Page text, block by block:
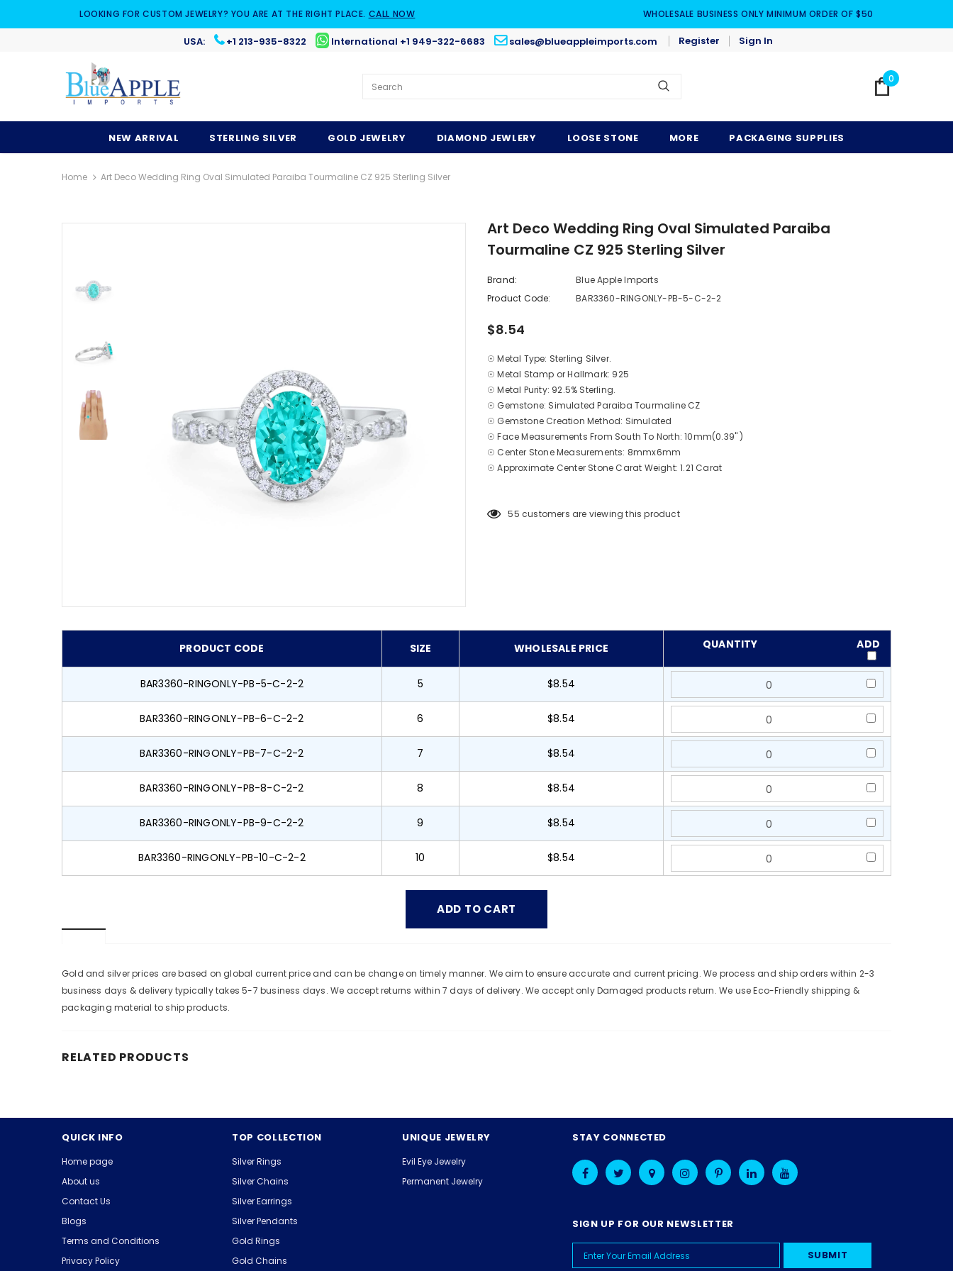
LOOKING FOR CUSTOM JEWELRY? YOU ARE AT THE RIGHT PLACE. CALL NOW WHOLESALE BUSINESS ONLY MINIMUM ORDER OF $50
USA: +1 213-935-8322 International +1 949-322-6683 sales@blueappleimports.com Register Sign In
0
NEW ARRIVAL STERLING SILVER GOLD JEWELRY DIAMOND JEWLERY LOOSE STONE MORE PACKAGING SUPPLIES
Home Art Deco Wedding Ring Oval Simulated Paraiba Tourmaline CZ 925 Sterling Silver
Art Deco Wedding Ring Oval Simulated Paraiba
Tourmaline CZ 925 Sterling Silver
Brand:
Blue Apple Imports
Product Code:
BAR3360-RINGONLY-PB-5-C-2-2
$8.54
☉ Metal Type: Sterling Silver.
☉ Metal Stamp or Hallmark: 925
☉ Metal Purity: 92.5% Sterling.
☉ Gemstone: Simulated Paraiba Tourmaline CZ
☉ Gemstone Creation Method: Simulated
☉ Face Measurements From South To North: 10mm(0.39" )
☉ Center Stone Measurements: 8mmx6mm
☉ Approximate Center Stone Carat Weight: 1.21 Carat
55 customers are viewing this product
PRODUCT CODE SIZE WHOLESALE PRICE QUANTITY ADD
BAR3360-RINGONLY-PB-5-C-2-2 5 $8.54
BAR3360-RINGONLY-PB-6-C-2-2 6 $8.54
BAR3360-RINGONLY-PB-7-C-2-2 7 $8.54
BAR3360-RINGONLY-PB-8-C-2-2 8 $8.54
BAR3360-RINGONLY-PB-9-C-2-2 9 $8.54
BAR3360-RINGONLY-PB-10-C-2-2 10 $8.54
Gold and silver prices are based on global current price and can be change on timely manner. We aim to ensure accurate and current pricing. We process and ship orders within 2-3
business days & delivery typically takes 5-7 business days. We accept returns within 7 days of delivery. We accept only Damaged products return. We use Eco-Friendly shipping &
packaging material to ship products.
RELATED PRODUCTS
QUICK INFO
Home page
About us
Contact Us
Blogs
Terms and Conditions
Privacy Policy
TOP COLLECTION
Silver Rings
Silver Chains
Silver Earrings
Silver Pendants
Gold Rings
Gold Chains
UNIQUE JEWELRY
Evil Eye Jewelry
Permanent Jewelry
STAY CONNECTED
SIGN UP FOR OUR NEWSLETTER